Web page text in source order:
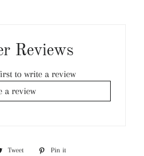
Reviews
to write a review
a review
Tweet
Tweet
Pin it